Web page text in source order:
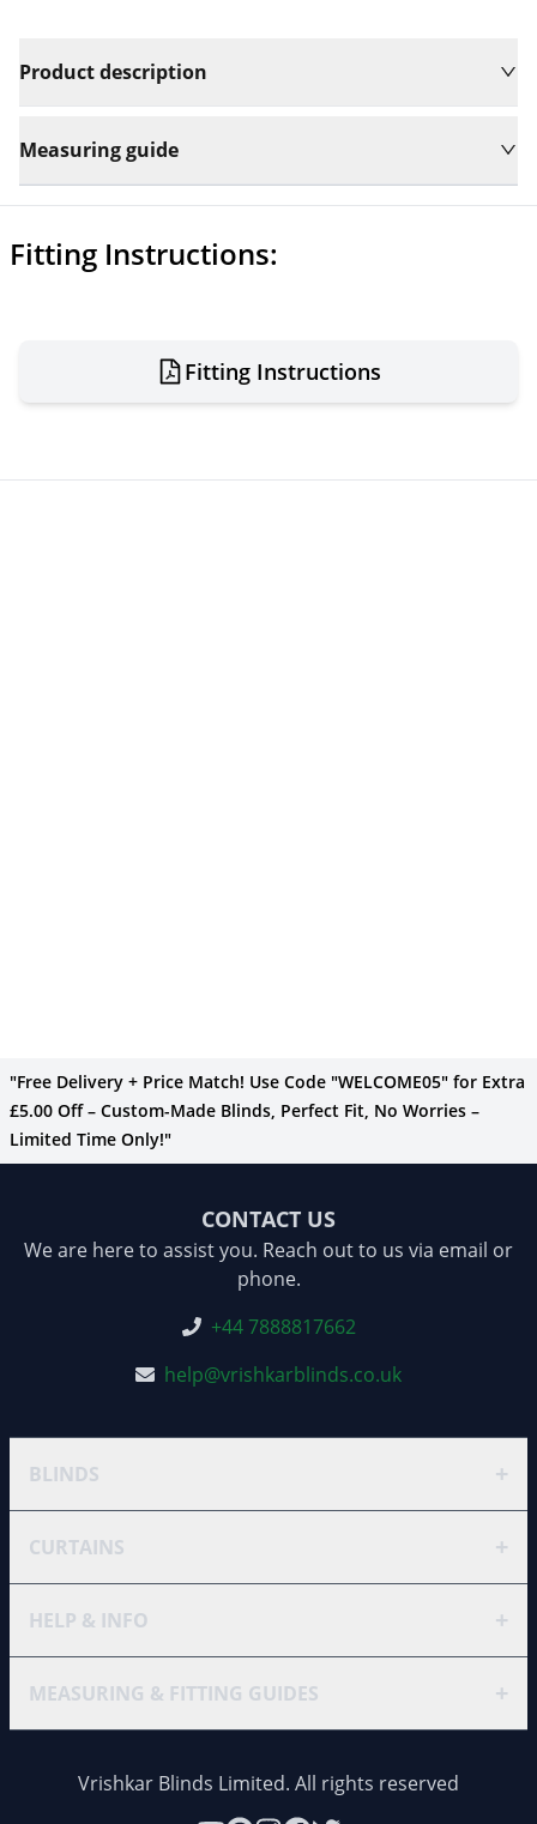
Product description
Measuring guide
Fitting Instructions:
Fitting Instructions
"Free Delivery + Price Match! Use Code "WELCOME05" for Extra
£5.00 Off – Custom-Made Blinds, Perfect Fit, No Worries –
Limited Time Only!"
CONTACT US
We are here to assist you. Reach out to us via email or
phone.
+44 7888817662
help@vrishkarblinds.co.uk
BLINDS +
CURTAINS +
HELP & INFO +
MEASURING & FITTING GUIDES +
Vrishkar Blinds Limited. All rights reserved